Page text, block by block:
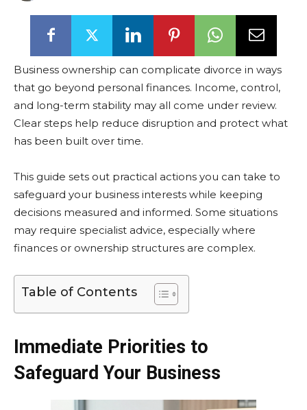
Business ownership can complicate divorce in ways
that go beyond personal finances. Income, control,
and long-term stability may all come under review.
Clear steps help reduce disruption and protect what
has been built over time.
This guide sets out practical actions you can take to
safeguard your business interests while keeping
decisions measured and informed. Some situations
may require specialist advice, especially where
finances or ownership structures are complex.
Table of Contents
Immediate Priorities to
Safeguard Your Business